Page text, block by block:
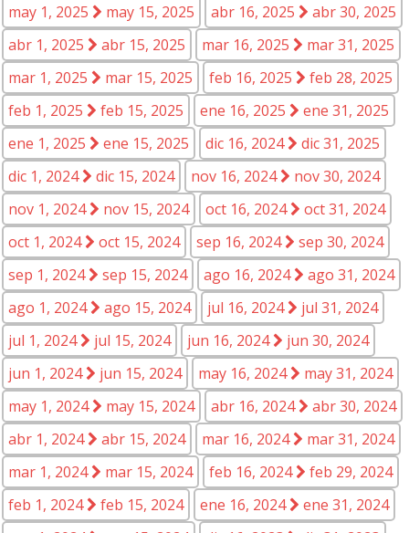
may 1, 2025
may 15, 2025 abr 16, 2025
abr 30, 2025
abr 1, 2025
abr 15, 2025 mar 16, 2025
mar 31, 2025
mar 1, 2025
mar 15, 2025 feb 16, 2025
feb 28, 2025
feb 1, 2025
feb 15, 2025 ene 16, 2025
ene 31, 2025
ene 1, 2025
ene 15, 2025 dic 16, 2024
dic 31, 2025
dic 1, 2024
dic 15, 2024 nov 16, 2024
nov 30, 2024
nov 1, 2024
nov 15, 2024 oct 16, 2024
oct 31, 2024
oct 1, 2024
oct 15, 2024 sep 16, 2024
sep 30, 2024
sep 1, 2024
sep 15, 2024 ago 16, 2024
ago 31, 2024
ago 1, 2024
ago 15, 2024 jul 16, 2024
jul 31, 2024
jul 1, 2024
jul 15, 2024 jun 16, 2024
jun 30, 2024
jun 1, 2024
jun 15, 2024 may 16, 2024
may 31, 2024
may 1, 2024
may 15, 2024 abr 16, 2024
abr 30, 2024
abr 1, 2024
abr 15, 2024 mar 16, 2024
mar 31, 2024
mar 1, 2024
mar 15, 2024 feb 16, 2024
feb 29, 2024
feb 1, 2024
feb 15, 2024 ene 16, 2024
ene 31, 2024